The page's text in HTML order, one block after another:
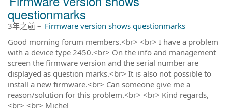
questionmarks
3年之前 – Firmware version shows questionmarks
Good morning forum members.<br> <br> I have a problem
with a device type 2450.<br> On the info and management
screen the firmware version and the serial number are
displayed as question marks.<br> It is also not possible to
install a new firmware.<br> Can someone give me a
reason/solution for this problem.<br> <br> Kind regards,
<br> <br> Michel